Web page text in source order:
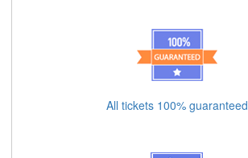
All tickets 100% guaranteed